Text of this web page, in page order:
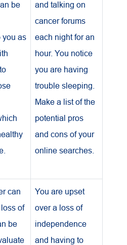
be
you as
and talking on
cancer forums
each night for an
hour. You notice
you are having
trouble sleeping.
Make a list of the
potential pros
and cons of your
online searches.
can
of
be
You are upset
over a loss of
independence
and having to